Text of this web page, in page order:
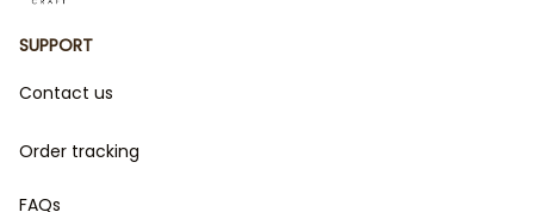
SUPPORT
Contact us
Order tracking
FAQs